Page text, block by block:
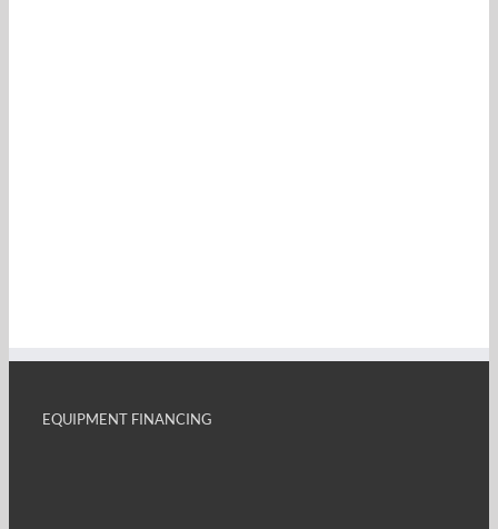
EQUIPMENT FINANCING